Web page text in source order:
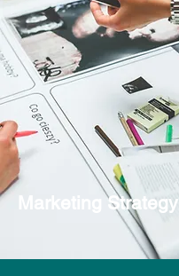
MarketingStrategy